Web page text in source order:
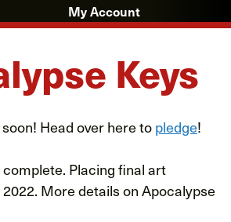
My Account
Keys
Head over here to pledge!
Placing final art
More details on Apocalypse